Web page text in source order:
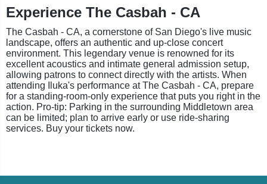
Experience The Casbah - CA
The Casbah - CA, a cornerstone of San Diego's live music
landscape, offers an authentic and up-close concert
environment. This legendary venue is renowned for its
excellent acoustics and intimate general admission setup,
allowing patrons to connect directly with the artists. When
attending Iluka's performance at The Casbah - CA, prepare
for a standing-room-only experience that puts you right in the
action. Pro-tip: Parking in the surrounding Middletown area
can be limited; plan to arrive early or use ride-sharing
services. Buy your tickets now.